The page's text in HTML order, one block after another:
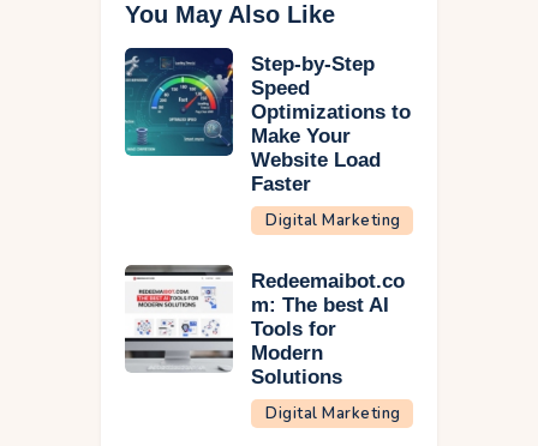
You May Also Like
Step-by-Step
Speed
Optimizations to
Make Your
Website Load
Faster
Digital Marketing
Redeemaibot.co
m: The best AI
Tools for
Modern
Solutions
Digital Marketing